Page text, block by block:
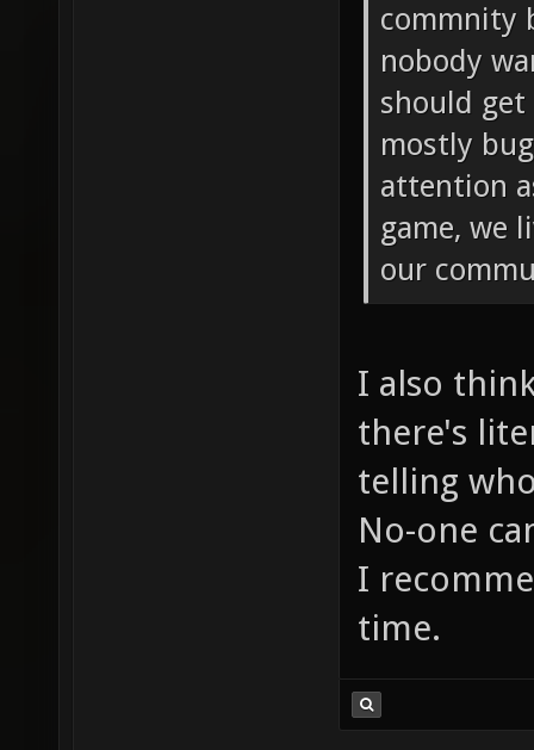
commnity
nobody
should get
mostly
attention
game, we
our
I also
there's
telling
No-one
I
time.